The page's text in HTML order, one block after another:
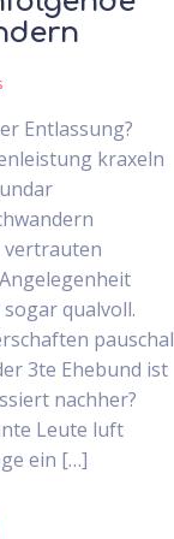
Entlassung?
kraxeln
vertrauten
qualvoll.
pauschal
3te Ehebund ist
nachher?
Leute luft
ein […]